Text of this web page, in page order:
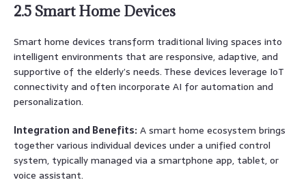
2.5 Smart Home Devices
Smart home devices transform traditional living spaces into
intelligent environments that are responsive, adaptive, and
supportive of the elderly’s needs. These devices leverage IoT
connectivity and often incorporate AI for automation and
personalization.
Integration and Benefits: A smart home ecosystem brings
together various individual devices under a unified control
system, typically managed via a smartphone app, tablet, or
voice assistant.